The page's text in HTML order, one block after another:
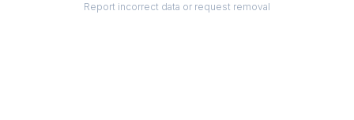
Report incorrect data or request removal